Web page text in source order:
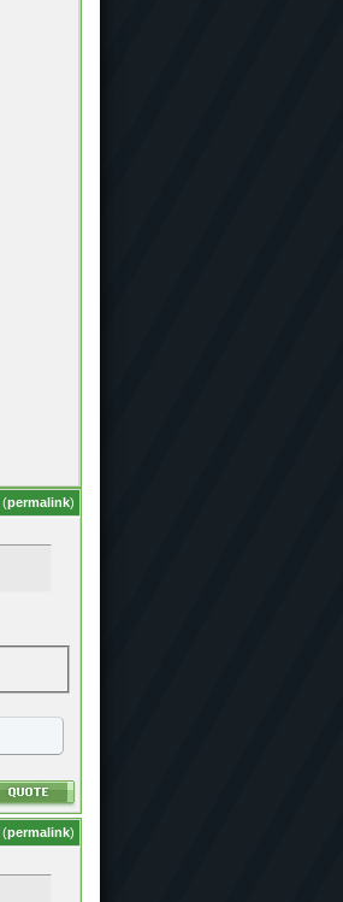
(permalink)
(permalink)